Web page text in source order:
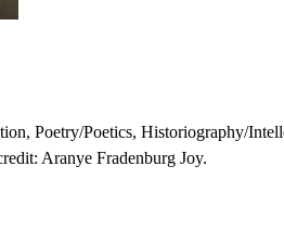
Poetry/Poetics, Historiography/
Aranye Fradenburg Joy.